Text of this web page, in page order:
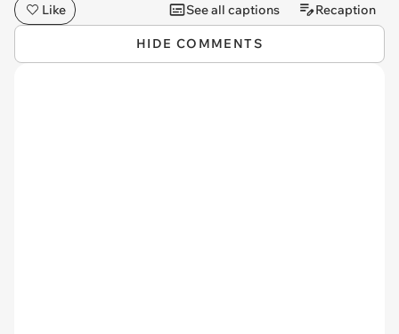
Like
See all captions Recaption
HIDE COMMENTS